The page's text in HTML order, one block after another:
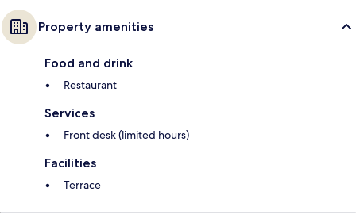
Property amenities
Food and drink
Restaurant
Services
Front desk (limited hours)
Facilities
Terrace